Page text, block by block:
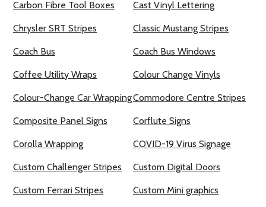
Carbon Fibre Tool Boxes Cast Vinyl Lettering
Chrysler SRT Stripes Classic Mustang Stripes
Coach Bus Coach Bus Windows
Coffee Utility Wraps Colour Change Vinyls
Colour-Change Car WrappingCommodore Centre Stripes
Composite Panel Signs Corflute Signs
Corolla Wrapping COVID-19 Virus Signage
Custom Challenger Stripes Custom Digital Doors
Custom Ferrari Stripes Custom Mini graphics